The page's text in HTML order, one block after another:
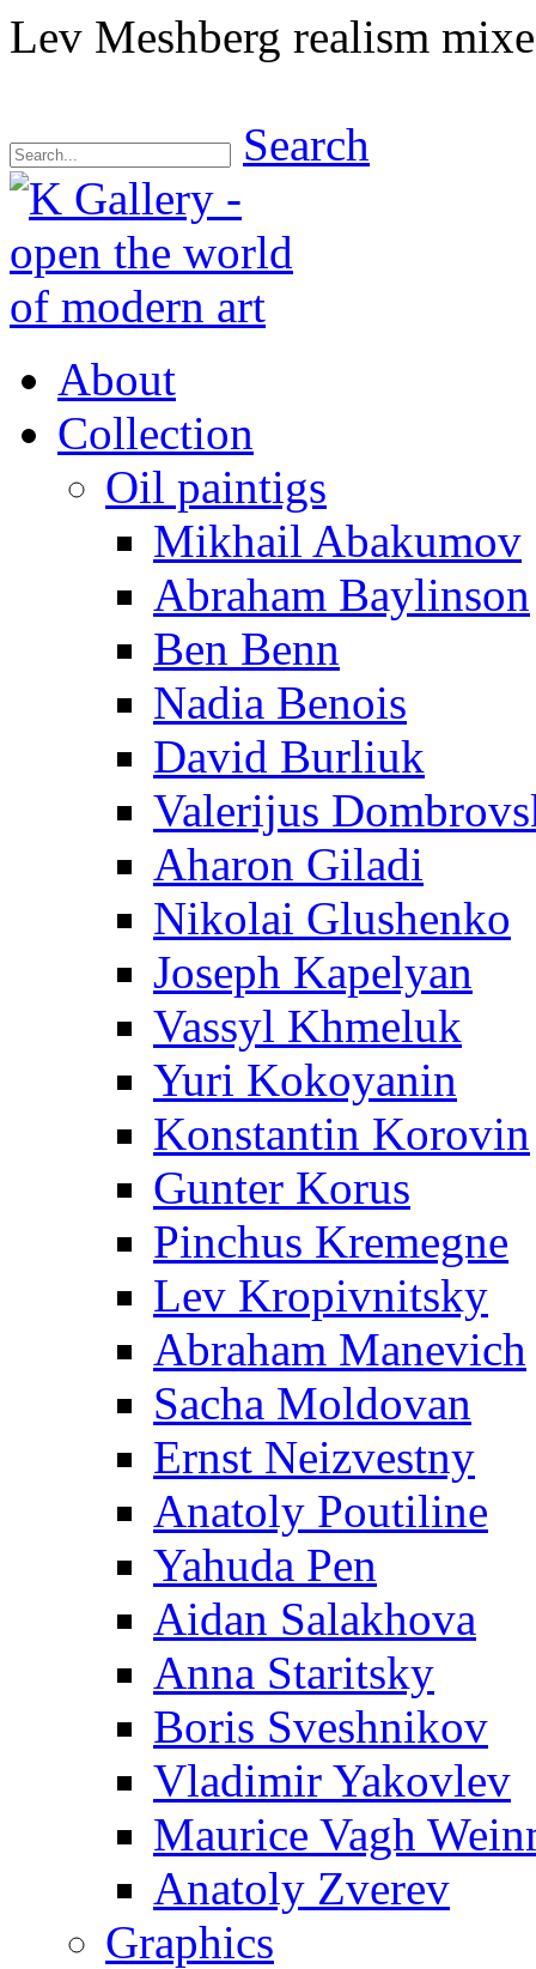
Lev Meshberg realism
Search
About
Collection
Oil paintigs
Mikhail Abakumov
Abraham Baylinson
Ben Benn
Nadia Benois
David Burliuk
Valerijus
Aharon Giladi
Nikolai Glushenko
Joseph Kapelyan
Vassyl Khmeluk
Yuri Kokoyanin
Konstantin Korovin
Gunter Korus
Pinchus Kremegne
Lev Kropivnitsky
Abraham Manevich
Sacha Moldovan
Ernst Neizvestny
Anatoly Poutiline
Yahuda Pen
Aidan Salakhova
Anna Staritsky
Boris Sveshnikov
Vladimir Yakovlev
Maurice Vagh
Anatoly Zverev
Graphics